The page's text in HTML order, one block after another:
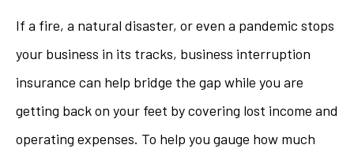
If a fire, a natural disaster, or even a pandemic stops
your business in its tracks, business interruption
insurance can help bridge the gap while you are
getting back on your feet by covering lost income and
operating expenses. To help you gauge how much